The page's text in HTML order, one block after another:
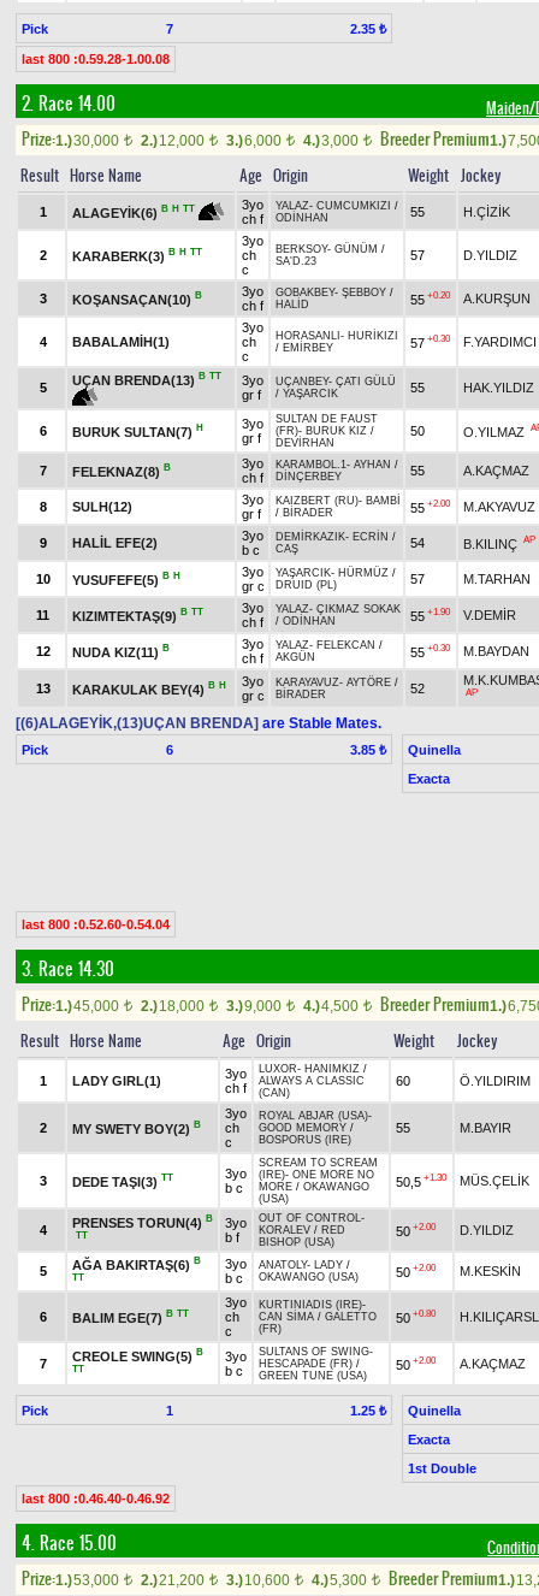
Pick 7 2.35 ₺
last 800 :0.59.28-1.00.08
2. Race 14.00 Maiden/
Prize:1.)30,000 t 2.)12,000 t 3.)6,000 t 4.)3,000 t Breeder Premium1.)
Result Horse Name Age Origin Weight Jockey
1 ALAGEYİK(6) B H TT
3yo
ch f
YALAZ- CUMCUMKIZI /
ODİNHAN
55 H.ÇİZİK
2 KARABERK(3) B H TT
3yo
ch
c
BERKSOY- GÜNÜM /
SA'D.23
57 D.YILDIZ
3 KOŞANSAÇAN(10) B
3yo
ch f
GOBAKBEY- ŞEBBOY /
HALİD
55 +0.20 A.KURŞUN
4 BABALAMİH(1)
3yo
ch
c
HORASANLI - HURİKIZI
/ EMİRBEY 57 +0.30 F.YARDIMCI
5
UÇAN BRENDA(13) B TT
3yo
gr f
UÇANBEY- ÇATI GÜLÜ
/ YAŞARCIK 55 HAK.YILDIZ
6 BURUK SULTAN(7) H
3yo
gr f
SULTAN DE FAUST
(FR)- BURUK KIZ /
DEVİRHAN
50 O.YILMAZ
7 FELEKNAZ(8) B
3yo
ch f
KARAMBOL.1- AYHAN /
DİNÇERBEY
55 A.KAÇMAZ
8 SULH(12)
3yo
gr f
KAIZBERT (RU)- BAMBİ
/ BİRADER 55 +2.00 M.AKYAVUZ
9 HALİL EFE(2)
3yo
b c
DEMİRKAZIK- ECRİN /
CAŞ
54 B.KILINÇ AP
10 YUSUFEFE(5) B H
3yo
gr c
YAŞARCIK- HÜRMÜZ /
DRUID (PL)
57 M.TARHAN
11 KIZIMTEKTAŞ(9) B TT
3yo
ch f
YALAZ- ÇIKMAZ SOKAK
/ ODİNHAN 55 +1.90 V.DEMİR
12 NUDA KIZ(11) B
3yo
ch f
YALAZ- FELEKCAN /
AKGÜN
55 +0.30 M.BAYDAN
13 KARAKULAK BEY(4) B H
3yo
gr c
KARAYAVUZ- AYTÖRE /
BİRADER
52 AP
[(6)ALAGEYİK,(13)UÇAN BRENDA] are Stable Mates.
Pick 6 3.85 ₺
Quinella
Exacta
last 800 :0.52.60-0.54.04
3. Race 14.30
Prize:1.)45,000 t 2.)18,000 t 3.)9,000 t 4.)4,500 t Breeder Premium1.)
Result Horse Name Age Origin Weight Jockey
1 LADY GIRL(1)
3yo
ch f
LUXOR- HANIMKIZ /
ALWAYS A CLASSIC
(CAN)
60 Ö.YILDIRIM
2 MY SWETY BOY(2) B
3yo
ch
c
ROYAL ABJAR (USA)-
GOOD MEMORY /
BOSPORUS (IRE)
55 M.BAYIR
3 DEDE TAŞI(3) TT
3yo
b c
SCREAM TO SCREAM
(IRE)- ONE MORE NO
MORE / OKAWANGO
(USA)
50,5 +1.30 MÜS.ÇELİK
4
PRENSES TORUN(4) B
TT
3yo
b f
OUT OF CONTROL-
KORALEV / RED
BISHOP (USA)
50 +2.00 D.YILDIZ
5 AĞA BAKIRTAŞ(6) B
TT
3yo
b c
ANATOLY- LADY /
OKAWANGO (USA)
50 +2.00 M.KESKİN
6 BALIM EGE(7) B TT
3yo
ch
c
KURTINIADIS (IRE)-
CAN SİMA / GALETTO
(FR)
50 +0.80
7
CREOLE SWING(5) B
TT
3yo
b c
SULTANS OF SWING-
HESCAPADE (FR) /
GREEN TUNE (USA)
50 +2.00 A.KAÇMAZ
Pick 1 1.25 ₺
Quinella
Exacta
1st Double
last 800 :0.46.40-0.46.92
4. Race 15.00
Prize:1.)53,000 t 2.)21,200 t 3.)10,600 t 4.)5,300 t Breeder Premium1.)